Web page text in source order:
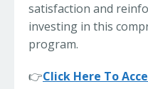
satisfaction and
investing in this
program.
👉Click Here To